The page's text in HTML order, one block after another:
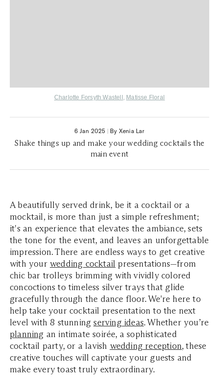
Charlotte Forsyth Wastell Matisse Floral
6 Jan 2025 | By Xenia Lar
Shake things up and make your wedding cocktails the
main event
A beautifully served drink, be it a cocktail or a
mocktail, is more than just a simple refreshment;
it's an experience that elevates the ambiance, sets
the tone for the event, and leaves an unforgettable
impression. There are endless ways to get creative
with your wedding cocktail presentations—from
chic bar trolleys brimming with vividly colored
concoctions to timeless silver trays that glide
gracefully through the dance floor. We're here to
help take your cocktail presentation to the next
level with 8 stunningserving ideas. Whether you’re
planning an intimate soirée, a sophisticated
cocktail party, or a lavish wedding reception, these
creative touches will captivate your guests and
make every toast truly extraordinary.